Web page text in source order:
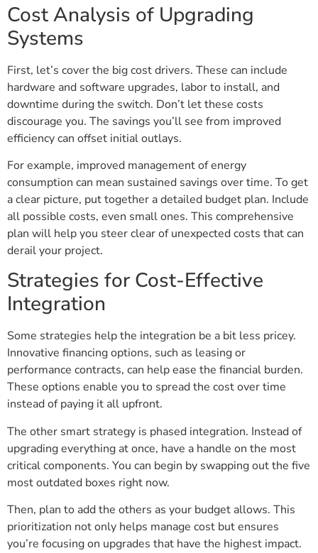
Cost Analysis of Upgrading
Systems
First, let’s cover the big cost drivers. These can include
hardware and software upgrades, labor to install, and
downtime during the switch. Don’t let these costs
discourage you. The savings you’ll see from improved
efficiency can offset initial outlays.
For example, improved management of energy
consumption can mean sustained savings over time. To get
a clear picture, put together a detailed budget plan. Include
all possible costs, even small ones. This comprehensive
plan will help you steer clear of unexpected costs that can
derail your project.
Strategies for Cost-Effective
Integration
Some strategies help the integration be a bit less pricey.
Innovative financing options, such as leasing or
performance contracts, can help ease the financial burden.
These options enable you to spread the cost over time
instead of paying it all upfront.
The other smart strategy is phased integration. Instead of
upgrading everything at once, have a handle on the most
critical components. You can begin by swapping out the five
most outdated boxes right now.
Then, plan to add the others as your budget allows. This
prioritization not only helps manage cost but ensures
you’re focusing on upgrades that have the highest impact.